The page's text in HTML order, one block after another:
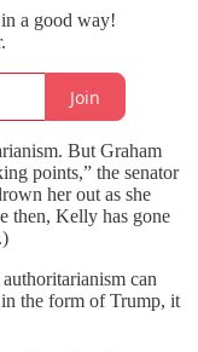
a good way!
Join
But Graham
points,” the senator
her out as she
then, Kelly has gone
can
the form of Trump, it